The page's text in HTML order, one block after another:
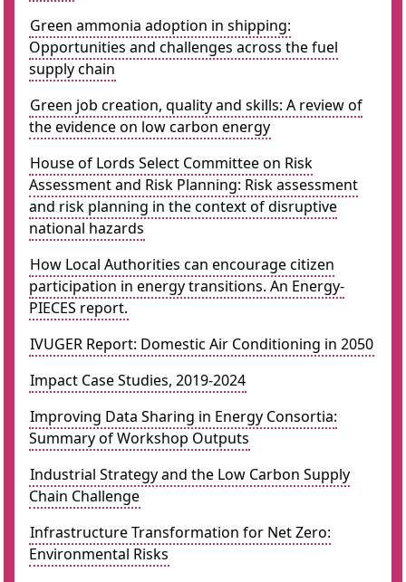
Green ammonia adoption in shipping:
Opportunities and challenges across the fuel
supply chain
Green job creation, quality and skills: A review of
the evidence on low carbon energy
House of Lords Select Committee on Risk
Assessment and Risk Planning: Risk assessment
and risk planning in the context of disruptive
national hazards
How Local Authorities can encourage citizen
participation in energy transitions. An Energy-
PIECES report.
IVUGER Report: Domestic Air Conditioning in 2050
Impact Case Studies, 2019-2024
Improving Data Sharing in Energy Consortia:
Summary of Workshop Outputs
Industrial Strategy and the Low Carbon Supply
Chain Challenge
Infrastructure Transformation for Net Zero:
Environmental Risks